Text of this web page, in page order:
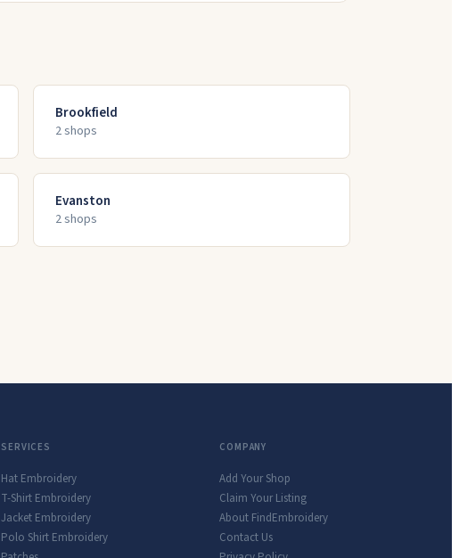
Brookfield
2shops
Evanston
2shops
SERVICES
Hat Embroidery
T-Shirt Embroidery
Jacket Embroidery
Polo Shirt Embroidery
COMPANY
Add Your Shop
Claim Your Listing
About FindEmbroidery
Contact Us